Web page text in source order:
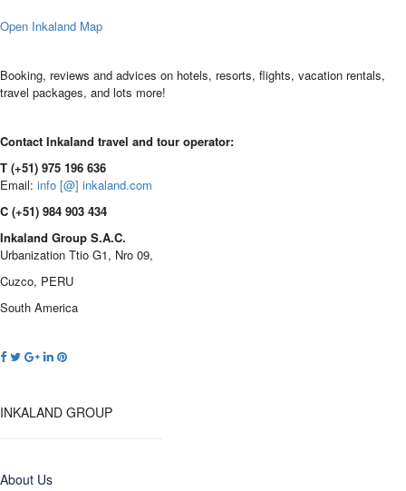
Open Inkaland Map
Booking, reviews and advices on hotels, resorts, flights, vacation rentals,
travel packages, and lots more!
Contact Inkaland travel and tour operator:
T (+51) 975 196 636
Email: info [@] inkaland.com
C (+51) 984 903 434
Inkaland Group S.A.C.
Urbanization Ttio G1, Nro 09,
Cuzco, PERU
South America
INKALAND GROUP
About Us